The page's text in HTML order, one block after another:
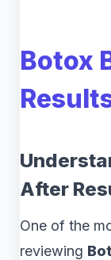
Botox
After
One of the
reviewing